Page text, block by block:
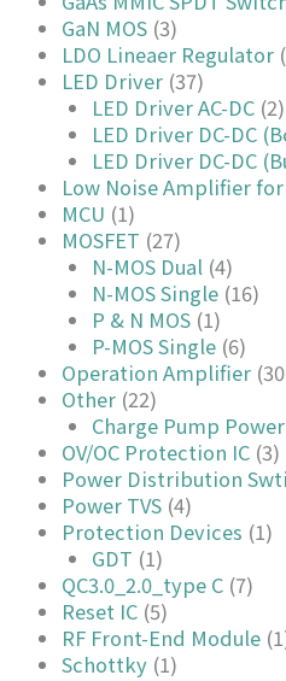
GaN MOS (3)
LDO Lineaer Regulator
LED Driver (37)
LED Driver AC-DC (2)
LED Driver DC-DC
LED Driver DC-DC
Low Noise Amplifier for
MCU (1)
MOSFET (27)
N-MOS Dual (4)
N-MOS Single (16)
P & N MOS (1)
P-MOS Single (6)
Operation Amplifier
Other (22)
Charge Pump Power
OV/OC Protection IC (3)
Power Distribution
Power TVS (4)
Protection Devices (1)
GDT (1)
QC3.0_2.0_type C (7)
Reset IC (5)
RF Front-End Module
Schottky (1)